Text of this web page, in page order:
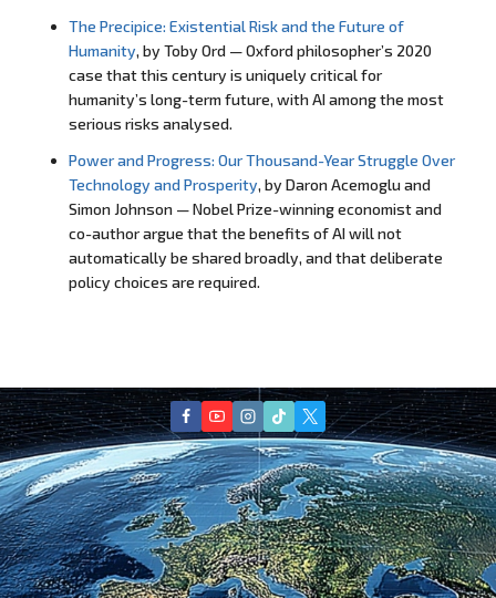
The Precipice: Existential Risk and the Future of
Humanity, by Toby Ord — Oxford philosopher’s 2020
case that this century is uniquely critical for
humanity’s long-term future, with AI among the most
serious risks analysed.
Power and Progress: Our Thousand-Year Struggle Over
Technology and Prosperity, by Daron Acemoglu and
Simon Johnson — Nobel Prize-winning economist and
co-author argue that the benefits of AI will not
automatically be shared broadly, and that deliberate
policy choices are required.